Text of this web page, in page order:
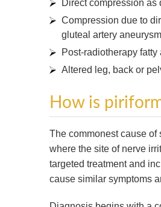
Direct compression as
Compression due to
gluteal artery
Post-radiotherapy
Altered leg, back or
How is
The commonest cause of
where the site of nerve
targeted treatment and
cause similar symptoms